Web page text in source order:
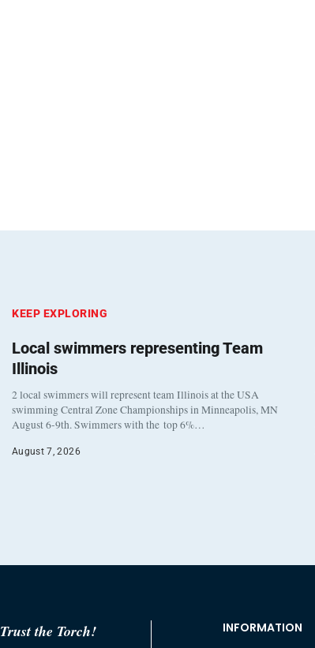
KEEP EXPLORING
Local swimmers representing Team
Illinois
2 local swimmers will represent team Illinois at the USA
swimming Central Zone Championships in Minneapolis, MN
August 6-9th. Swimmers with the top 6%…
August 7, 2026
Trust the Torch! INFORMATION